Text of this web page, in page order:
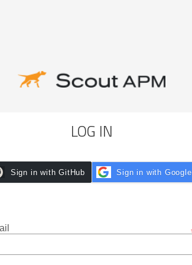
LOG IN
Sign in with GitHub Sign in with Google